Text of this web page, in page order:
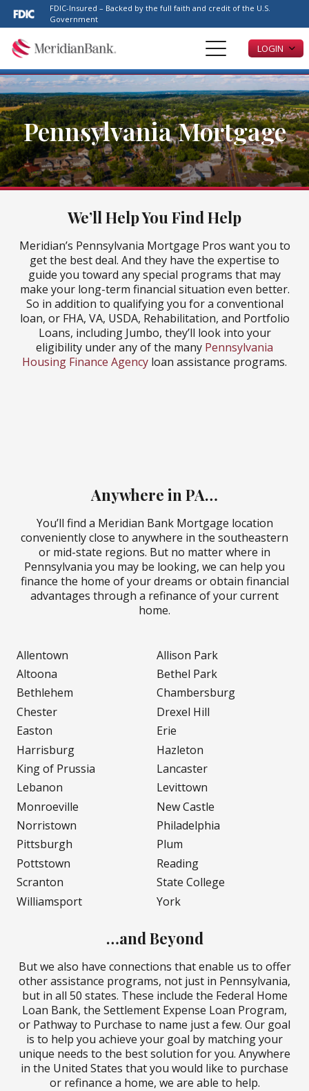
Please
note:
This
website
an
accessibility
system.
FDIC-Insured – Backed by the full faith and credit of the U.S.
Government
LOGIN
Pennsylvania Mortgage
We’ll Help You Find Help
Meridian’s Pennsylvania Mortgage Pros want you to
get the best deal. And they have the expertise to
guide you toward any special programs that may
make your long-term financial situation even better.
So in addition to qualifying you for a conventional
loan, or FHA, VA, USDA, Rehabilitation, and Portfolio
Loans, including Jumbo, they’ll look into your
eligibility under any of the many Pennsylvania
Housing Finance Agency loan assistance programs.
Office
Anywhere in PA…
You’ll find a Meridian Bank Mortgage location
conveniently close to anywhere in the southeastern
or mid-state regions. But no matter where in
Pennsylvania you may be looking, we can help you
finance the home of your dreams or obtain financial
advantages through a refinance of your current
home.
Allentown
Allison Park
Altoona
Bethel Park
Bethlehem
Chambersburg
Chester
Drexel Hill
Easton
Erie
Harrisburg
Hazleton
King of Prussia
Lancaster
Lebanon
Levittown
Monroeville
New Castle
Norristown
Philadelphia
Pittsburgh
Plum
Pottstown
Reading
Scranton
State College
Williamsport
York
…and Beyond
But we also have connections that enable us to offer
other assistance programs, not just in Pennsylvania,
but in all 50 states. These include the Federal Home
Loan Bank, the Settlement Expense Loan Program,
or Pathway to Purchase to name just a few. Our goal
is to help you achieve your goal by matching your
unique needs to the best solution for you. Anywhere
in the United States that you would like to purchase
or refinance a home, we are able to help.